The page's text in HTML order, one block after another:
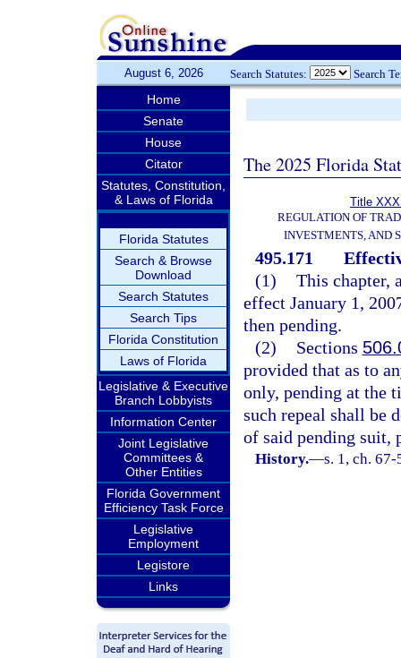
August 6, 2026 Search Statutes: Search
Home
Senate
House
Citator
Statutes, Constitution,
& Laws of Florida
Florida Statutes
Search & Browse
Download
Search Statutes
Search Tips
Florida Constitution
Laws of Florida
Legislative & Executive
Branch Lobbyists
Information Center
Joint Legislative
Committees &
Other Entities
Florida Government
Efficiency Task Force
Legislative
Employment
Legistore
Links
The 2025 Florida
Title
REGULATION OF
INVESTMENTS, AND
495.171
(1) This chapter,
effect January 1,
then pending.
(2)
Sections
provided that as to
only, pending at the
such repeal shall be
of said pending suit,
History.—s. 1, ch.